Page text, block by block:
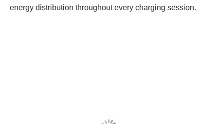
energy distribution throughout every charging session.